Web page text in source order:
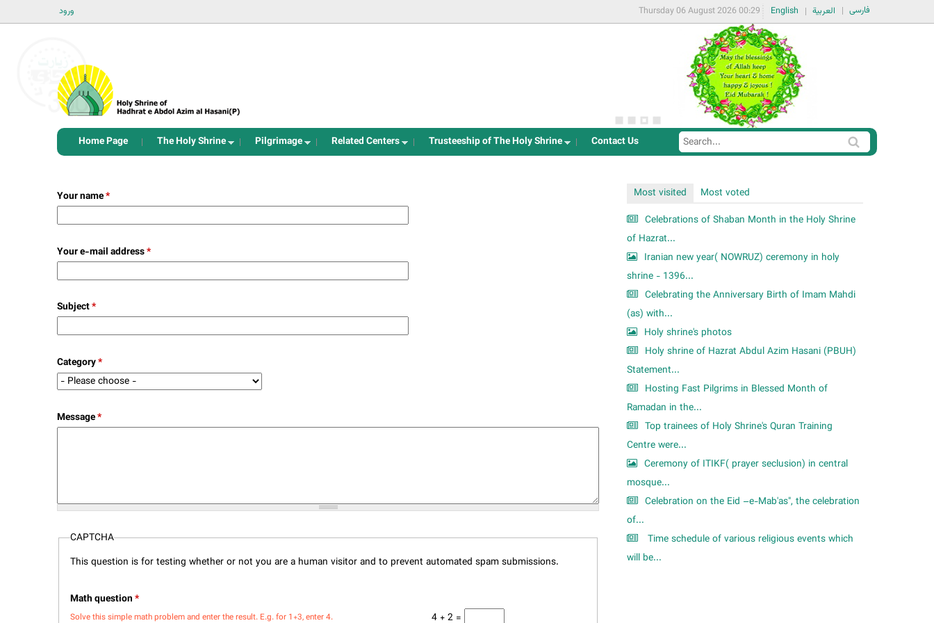
ورود فارسی العربية English
Thursday 06 August 2026 00:29
Home Page The Holy Shrine Pilgrimage Related Centers Trusteeship of The Holy Shrine Contact Us
S
a
c
f
o
r
S
e
r
c
Your name*
Your e-mail address*
Subject*
Category*
Message*
CAPTCHA
This question is for testing whether or not you are a human visitor and to prevent automated spam submissions.
Math question*
4 + 2 =
Solve this simple math problem and enter the result. E.g. for 1+3, enter 4.
Most visited
Most voted
Celebrations of Shaban Month in the Holy Shrine
of Hazrat...
Iranian new year( NOWRUZ) ceremony in holy
shrine - 1396...
Celebrating the Anniversary Birth of Imam Mahdi
(as) with...
Holy shrine's photos
Holy shrine of Hazrat Abdul Azim Hasani (PBUH)
Statement...
Hosting Fast Pilgrims in Blessed Month of
Ramadan in the...
Top trainees of Holy Shrine's Quran Training
Centre were...
Ceremony of ITIKF( prayer seclusion) in central
mosque...
Celebration on the Eid –e-Mab'as", the celebration
of...
Time schedule of various religious events which
will be...